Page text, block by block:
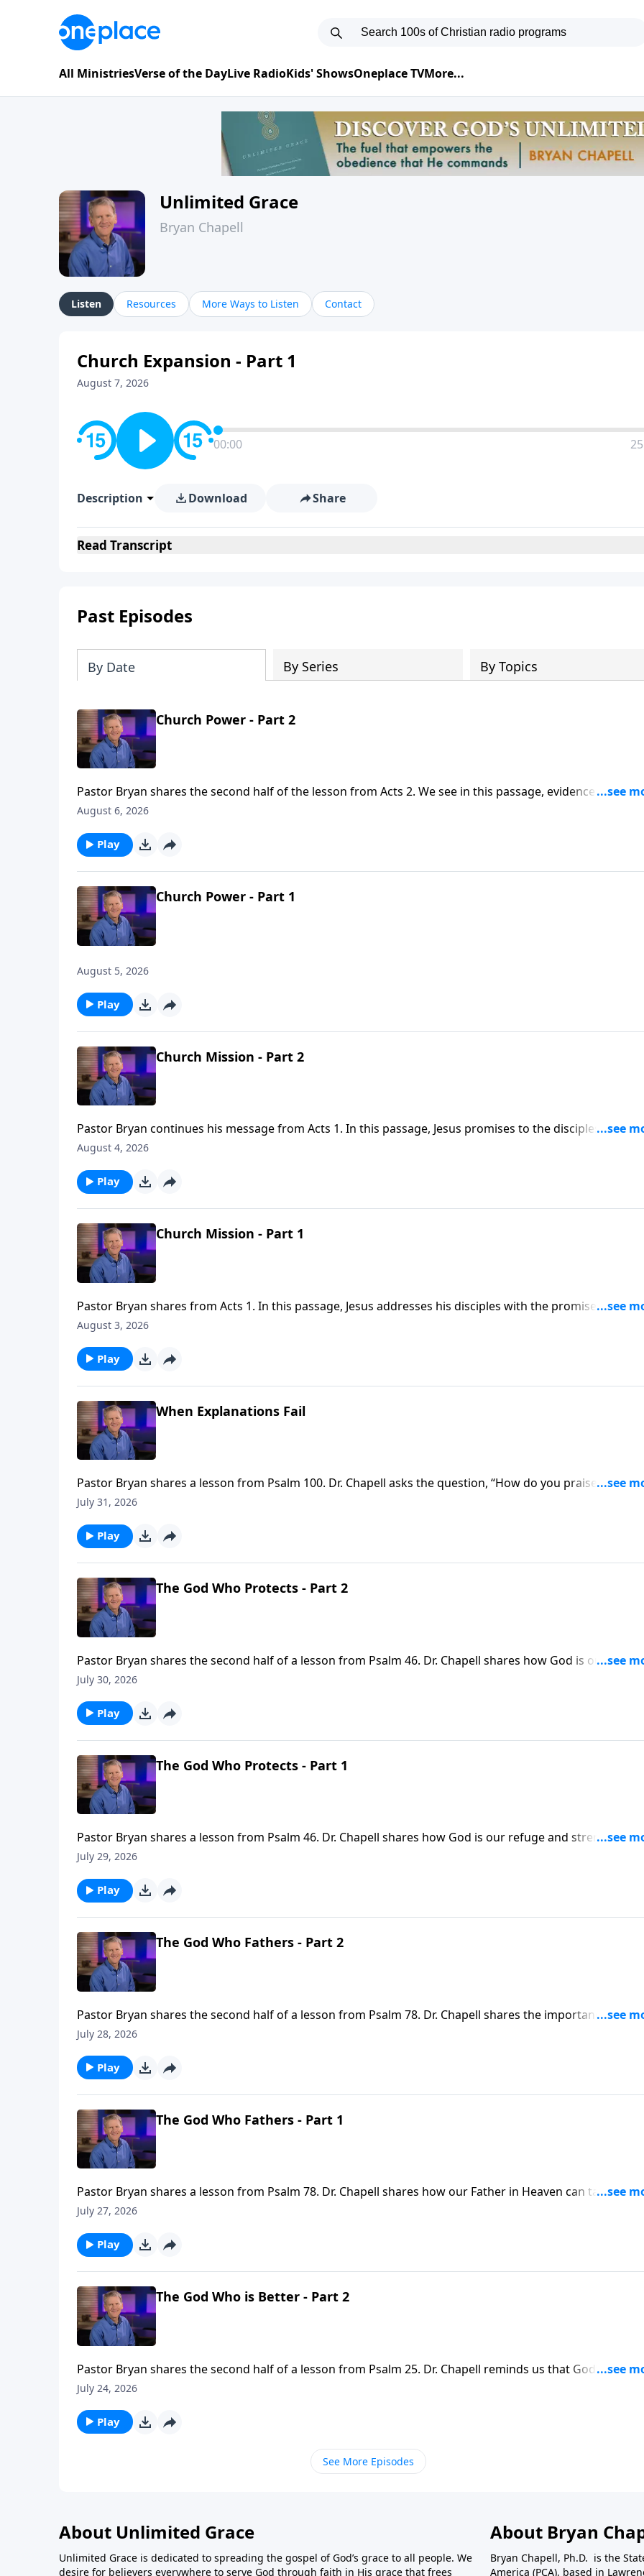
All MinistriesVerse of the DayLive RadioKids' ShowsOneplace TVMore...
Unlimited Grace
Bryan Chapell
Listen Resources More Ways to Listen Contact
Church Expansion - Part 1
August 7, 2026
00:00
Description Download Share
Read Transcript
Past Episodes
By Date By Series By Topics
Church Power - Part 2
Pastor Bryan shares the second half of the lesson from Acts 2. We see in this passage, evidence of the
great working of the Holy Spirit, not just then, but now.
August 6, 2026
Play
Church Power - Part 1
August 5, 2026
Play
Church Mission - Part 2
Pastor Bryan continues his message from Acts 1. In this passage, Jesus promises to the disciples, the
anointing power of the Holy Spirit as they go forth, spreading the message of the gospel to the nations.
August 4, 2026
Play
Church Mission - Part 1
Pastor Bryan shares from Acts 1. In this passage, Jesus addresses his disciples with the promise that the
Holy Spirit will come upon them and they will receive power that leads to a widening witness of the
August 3, 2026
Play
When Explanations Fail
Pastor Bryan shares a lesson from Psalm 100. Dr. Chapell asks the question, “How do you praise the
heaven when earth hurts so much?”
July 31, 2026
Play
The God Who Protects - Part 2
Pastor Bryan shares the second half of a lesson from Psalm 46. Dr. Chapell shares how God is our
and strength. This truth allows us to still know peace in a world were there is none.
July 30, 2026
Play
The God Who Protects - Part 1
Pastor Bryan shares a lesson from Psalm 46. Dr. Chapell shares how God is our refuge and strength.
truth allows us to still know peace in a world were there is none.
July 29, 2026
Play
The God Who Fathers - Part 2
Pastor Bryan shares the second half of a lesson from Psalm 78. Dr. Chapell shares the importance of
fathers, and the example our Father in Heaven is to us.
July 28, 2026
Play
The God Who Fathers - Part 1
Pastor Bryan shares a lesson from Psalm 78. Dr. Chapell shares how our Father in Heaven can take the
flaws in our lives, and make something beautiful
July 27, 2026
Play
The God Who is Better - Part 2
Pastor Bryan shares the second half of a lesson from Psalm 25. Dr. Chapell reminds us that God’s way is
better than our own and He is promising His blessing and rest for our soul.
July 24, 2026
Play
See More Episodes
About Unlimited Grace
Unlimited Grace is dedicated to spreading the gospel of God’s grace to all people. We
desire for believers everywhere to serve God through faith in His grace that frees
About Bryan
Bryan Chapell, Ph.D. is the
America (PCA), based in